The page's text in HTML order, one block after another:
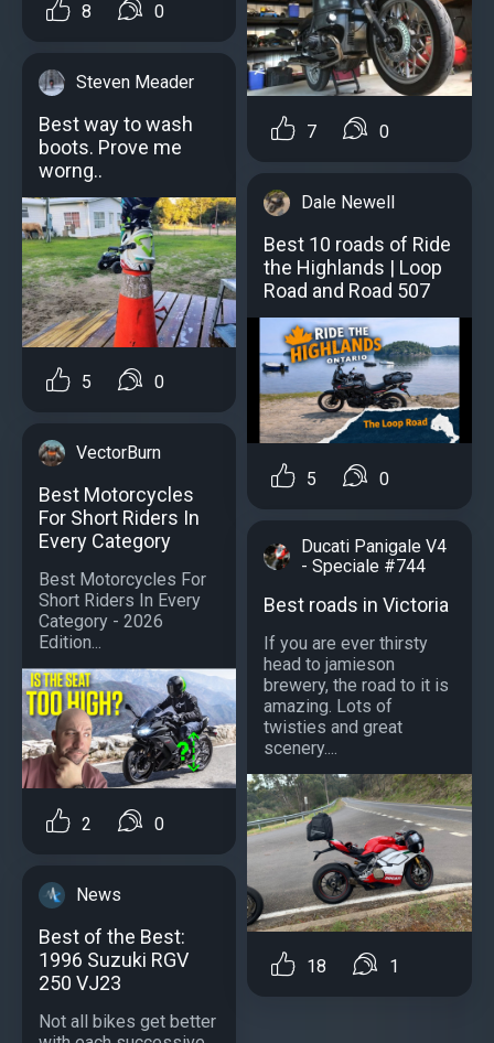
8 0
Steven Meader
Best way to wash
boots. Prove me
worng..
5 0
VectorBurn
Best Motorcycles
For Short Riders In
Every Category
Best Motorcycles For
Short Riders In Every
Category - 2026
Edition...
2 0
News
Best of the Best:
1996 Suzuki RGV
250 VJ23
Not all bikes get better
7 0
Dale Newell
Best 10 roads of Ride
the Highlands | Loop
Road and Road 507
5 0
Ducati Panigale V4
- Speciale #744
Best roads in Victoria
If you are ever thirsty
head to jamieson
brewery, the road to it is
amazing. Lots of
twisties and great
scenery....
18 1